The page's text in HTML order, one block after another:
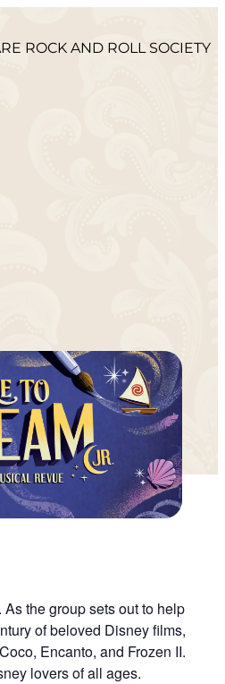
ROCK AND ROLL SOCIETY
the group sets out to help
of beloved Disney films,
Encanto, and Frozen II.
lovers of all ages.